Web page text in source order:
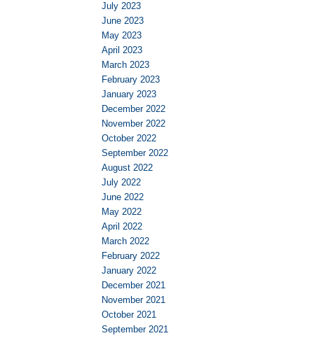
July 2023
June 2023
May 2023
April 2023
March 2023
February 2023
January 2023
December 2022
November 2022
October 2022
September 2022
August 2022
July 2022
June 2022
May 2022
April 2022
March 2022
February 2022
January 2022
December 2021
November 2021
October 2021
September 2021